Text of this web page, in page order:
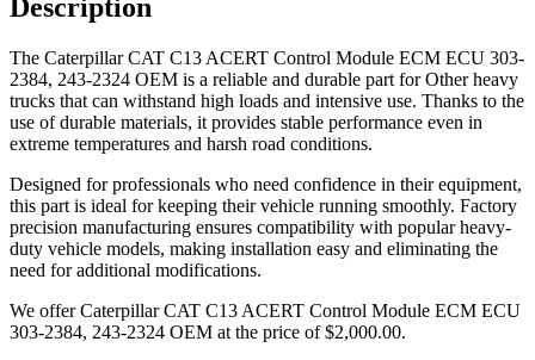
Description
The Caterpillar CAT C13 ACERT Control Module ECM ECU 303-
2384, 243-2324 OEM is a reliable and durable part for Other heavy
trucks that can withstand high loads and intensive use. Thanks to the
use of durable materials, it provides stable performance even in
extreme temperatures and harsh road conditions.
Designed for professionals who need confidence in their equipment,
this part is ideal for keeping their vehicle running smoothly. Factory
precision manufacturing ensures compatibility with popular heavy-
duty vehicle models, making installation easy and eliminating the
need for additional modifications.
We offer Caterpillar CAT C13 ACERT Control Module ECM ECU
303-2384, 243-2324 OEM at the price of$2,000.00.